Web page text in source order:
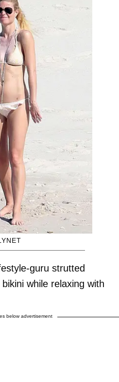
guru strutted
while relaxing with
below advertisement